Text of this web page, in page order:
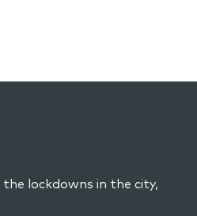
lockdowns in the city,